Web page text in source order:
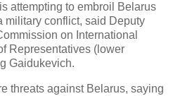
attempting to embroil Belarus
military conflict, said Deputy
on International
Representatives (lower
Gaidukevich.
threats against Belarus, saying